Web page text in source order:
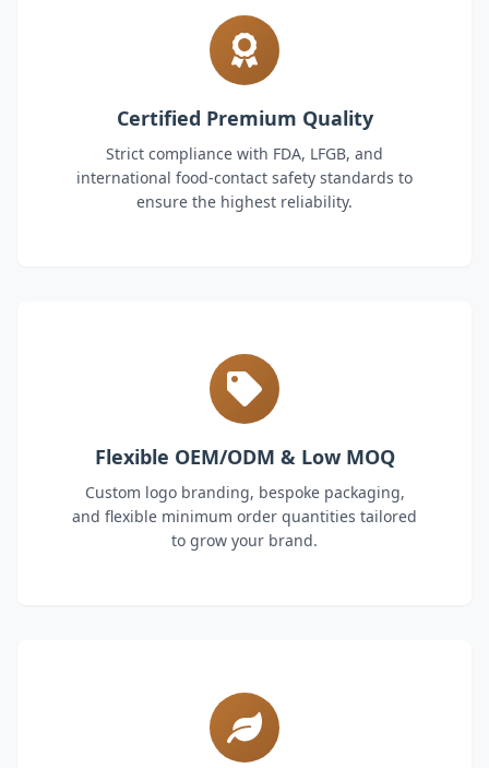
Certified Premium Quality
Strict compliance with FDA, LFGB, and
international food-contact safety standards to
ensure the highest reliability.
Flexible OEM/ODM & Low MOQ
Custom logo branding, bespoke packaging,
and flexible minimum order quantities tailored
to grow your brand.